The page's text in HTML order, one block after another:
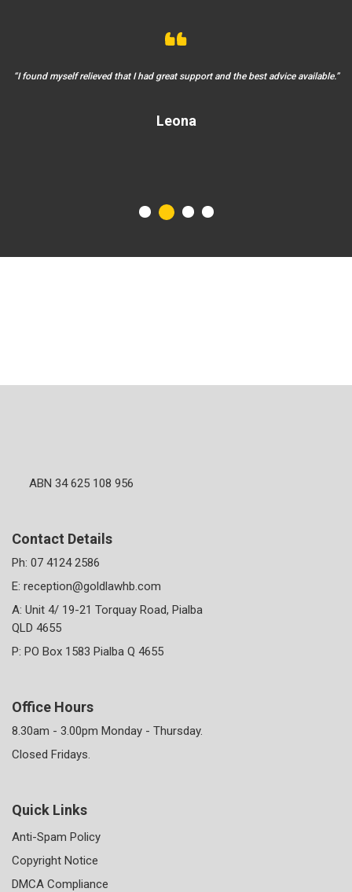
“I found myself relieved that I had great support and the best advice available.”
Leona
ABN 34 625 108 956
Contact Details
Ph: 07 4124 2586
E: reception@goldlawhb.com
A: Unit 4/ 19-21 Torquay Road, Pialba
QLD 4655
P: PO Box 1583 Pialba Q 4655
Office Hours
8.30am - 3.00pm Monday - Thursday.
Closed Fridays.
Quick Links
Anti-Spam Policy
Copyright Notice
DMCA Compliance